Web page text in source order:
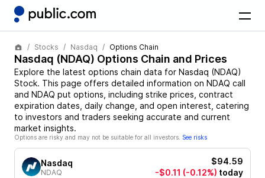
Stocks Nasdaq Options Chain
Nasdaq (NDAQ) Options Chain and Prices
Explore the latest options chain data for Nasdaq (NDAQ)
Stock. This page offers detailed information on NDAQ call
and NDAQ put options, including strike prices, contract
expiration dates, daily change, and open interest, catering
to investors and traders seeking accurate and current
market insights.
Options are risky and may not be suitable for all investors. See risks
Nasdaq
NDAQ
$94.59
-$0.11 (-0.12%) today